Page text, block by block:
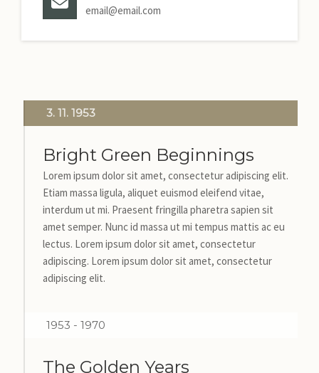
email@email.com
3. 11. 1953
Bright Green Beginnings
Lorem ipsum dolor sit amet, consectetur adipiscing elit.
Etiam massa ligula, aliquet euismod eleifend vitae,
interdum ut mi. Praesent fringilla pharetra sapien sit
amet semper. Nunc id massa ut mi tempus mattis ac eu
lectus. Lorem ipsum dolor sit amet, consectetur
adipiscing. Lorem ipsum dolor sit amet, consectetur
adipiscing elit.
1953 - 1970
The Golden Years